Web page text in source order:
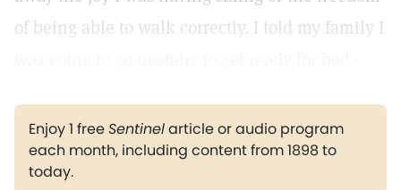
of being able to walk correctly. I told my family I
Enjoy 1 freeSentinelarticle or audio program
each month, including content from 1898 to
today.